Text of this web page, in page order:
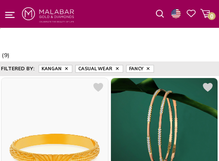
0
(9)
FILTERED BY: KANGAN CASUAL WEAR FANCY